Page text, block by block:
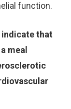
function.
that
meal